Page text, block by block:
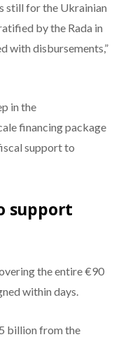
still for the Ukrainian
by the Rada in
with disbursements,”
in the
financing package
support to
support
the entire €90
within days.
billion from the